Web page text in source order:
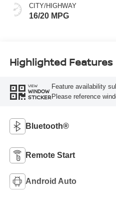
CITY/HIGHWAY
16/20 MPG
Highlighted Features
VIEW
WINDOW
STICKER
Feature availability
Please reference
Bluetooth®
Remote Start
Android Auto